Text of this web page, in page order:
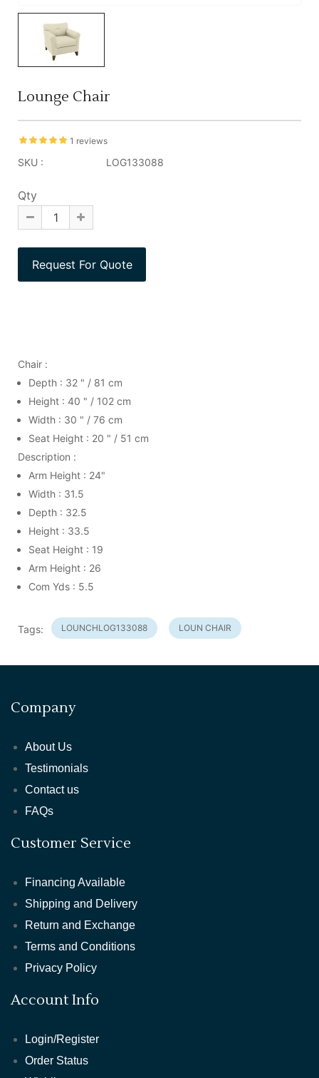
Lounge Chair
1 reviews
SKU : LOG133088
Qty
Chair :
Depth : 32 " / 81 cm
Height : 40 " / 102 cm
Width : 30 " / 76 cm
Seat Height : 20 " / 51 cm
Description :
Arm Height : 24"
Width : 31.5
Depth : 32.5
Height : 33.5
Seat Height : 19
Arm Height : 26
Com Yds : 5.5
Tags: LOUNCHLOG133088 LOUN CHAIR
Company
About Us
Testimonials
Contact us
FAQs
Customer Service
Financing Available
Shipping and Delivery
Return and Exchange
Terms and Conditions
Privacy Policy
Account Info
Login/Register
Order Status